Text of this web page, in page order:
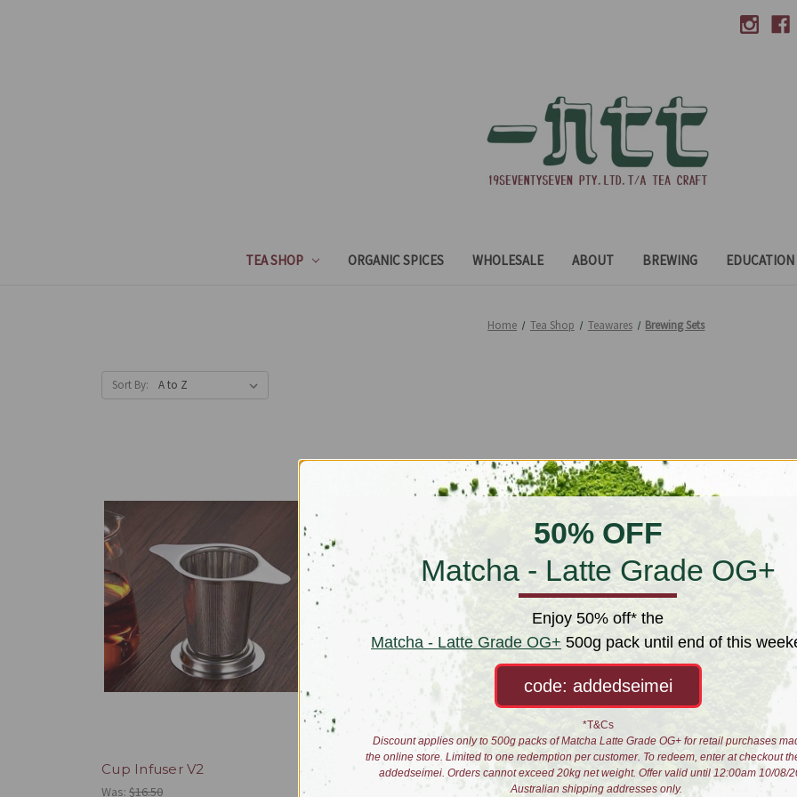
TEA SHOP ORGANIC SPICES WHOLESALE ABOUT BREWING EDUCATION
Home Tea Shop Teawares Brewing Sets
Sort By:
Cup Infuser V2
Was: $16.50
Gaiwan Set - Dragon Fish Gaiwan Set - Immortal
$50.00
50% OFF
Matcha - Latte Grade OG+
Enjoy 50% off* the
Matcha - Latte Grade OG+ 500g pack until end of this
code: addedseimei
*T&Cs
Discount applies only to 500g packs of Matcha Latte Grade OG+ for retail purchases
the online store. Limited to one redemption per customer. To redeem, enter at checkout
addedseimei. Orders cannot exceed 20kg net weight. Offer valid until 12:00am 10/08/
Australian shipping addresses only.